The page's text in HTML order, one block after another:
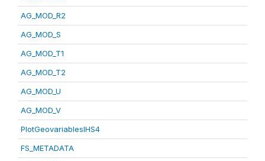
AG_MOD_R2
AG_MOD_S
AG_MOD_T1
AG_MOD_T2
AG_MOD_U
AG_MOD_V
PlotGeovariablesIHS4
FS_METADATA